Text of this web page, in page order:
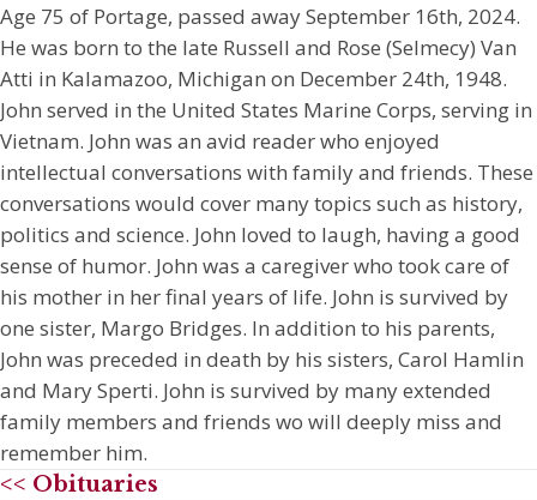
Age 75 of Portage, passed away September 16th, 2024.
He was born to the late Russell and Rose (Selmecy) Van
Atti in Kalamazoo, Michigan on December 24th, 1948.
John served in the United States Marine Corps, serving in
Vietnam. John was an avid reader who enjoyed
intellectual conversations with family and friends. These
conversations would cover many topics such as history,
politics and science. John loved to laugh, having a good
sense of humor. John was a caregiver who took care of
his mother in her final years of life. John is survived by
one sister, Margo Bridges. In addition to his parents,
John was preceded in death by his sisters, Carol Hamlin
and Mary Sperti. John is survived by many extended
family members and friends wo will deeply miss and
remember him.
<< Obituaries